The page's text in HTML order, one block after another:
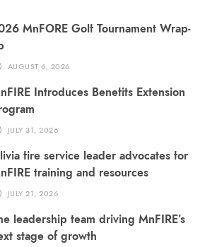
MnFORE Golf Tournament Wrap-
AUGUST 6, 2026
Introduces Benefits Extension
JULY 31, 2026
fire service leader advocates for
training and resources
JULY 21, 2026
leadership team driving MnFIRE’s
stage of growth